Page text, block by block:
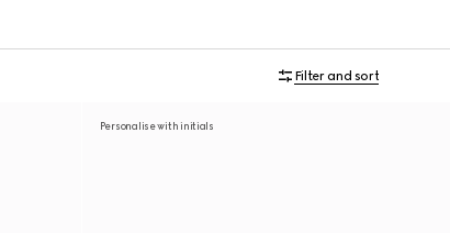
Filter and sort
Personalise with initials